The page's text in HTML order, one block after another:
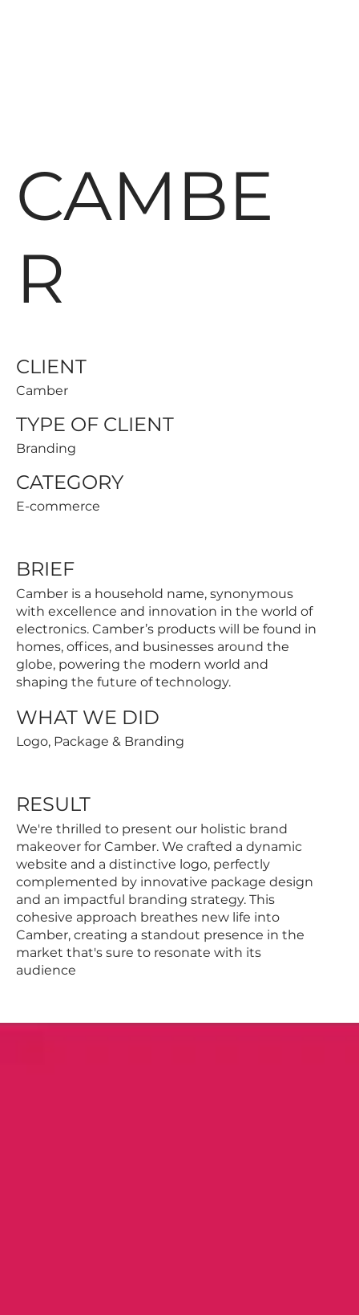
CAMBE
R
CLIENT
Camber
TYPE OF CLIENT
Branding
CATEGORY
E-commerce
BRIEF
Camber is a household name, synonymous
with excellence and innovation in the world of
electronics. Camber’s products will be found in
homes, offices, and businesses around the
globe, powering the modern world and
shaping the future of technology.
WHAT WE DID
Logo, Package & Branding
RESULT
We're thrilled to present our holistic brand
makeover for Camber. We crafted a dynamic
website and a distinctive logo, perfectly
complemented by innovative package design
and an impactful branding strategy. This
cohesive approach breathes new life into
Camber, creating a standout presence in the
market that's sure to resonate with its
audience